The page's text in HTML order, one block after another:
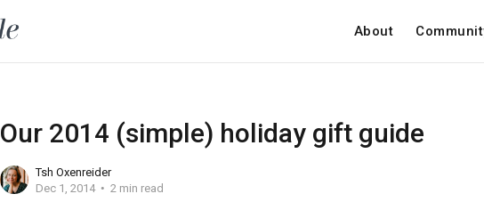
About
Our 2014 (simple) holiday gift guide
Tsh Oxenreider
Dec 1, 2014
2 min read